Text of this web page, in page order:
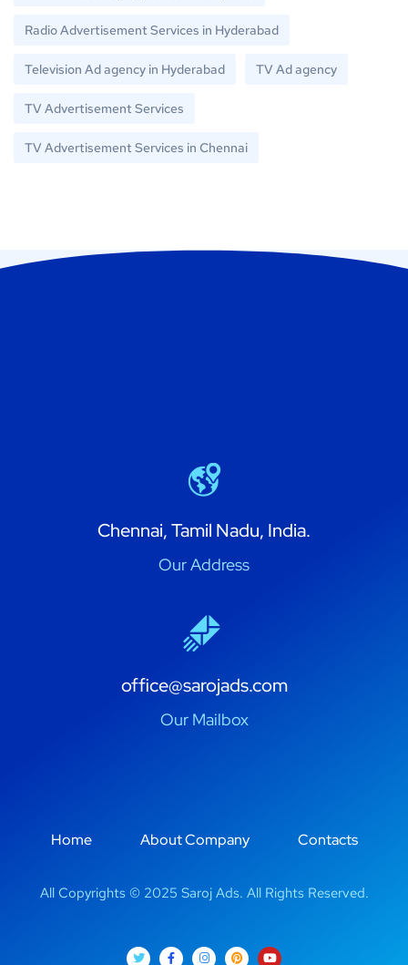
Radio Advertisement Services in Hyderabad
Television Ad agency in Hyderabad TV Ad agency
TV Advertisement Services
TV Advertisement Services in Chennai
Chennai, Tamil Nadu, India.
Our Address
office@sarojads.com
Our Mailbox
Home About Company Contacts
All Copyrights © 2025 Saroj Ads. All Rights Reserved.